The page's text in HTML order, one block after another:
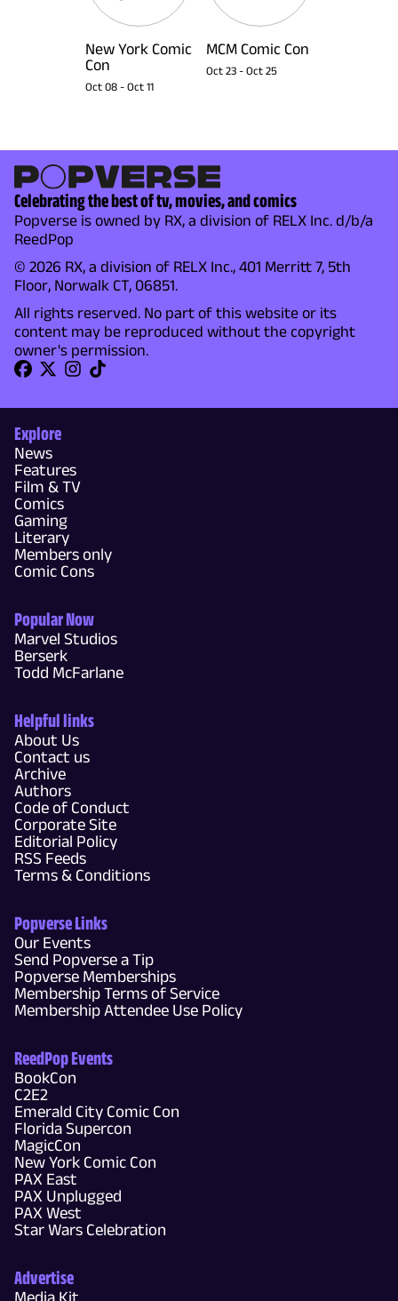
New York Comic
Con
Oct 08 - Oct 11
MCM Comic Con
Oct 23 - Oct 25
Celebrating the best of tv, movies, and comics
Popverse is owned by RX, a division of RELX Inc. d/b/a
ReedPop
© 2026 RX, a division of RELX Inc., 401 Merritt 7, 5th
Floor, Norwalk CT, 06851.
All rights reserved. No part of this website or its
content may be reproduced without the copyright
owner's permission.
Explore
News
Features
Film & TV
Comics
Gaming
Literary
Members only
Comic Cons
Popular Now
Marvel Studios
Berserk
Todd McFarlane
Helpful links
About Us
Contact us
Archive
Authors
Code of Conduct
Corporate Site
Editorial Policy
RSS Feeds
Terms & Conditions
Popverse Links
Our Events
Send Popverse a Tip
Popverse Memberships
Membership Terms of Service
Membership Attendee Use Policy
ReedPop Events
BookCon
C2E2
Emerald City Comic Con
Florida Supercon
MagicCon
New York Comic Con
PAX East
PAX Unplugged
PAX West
Star Wars Celebration
Advertise
Media Kit